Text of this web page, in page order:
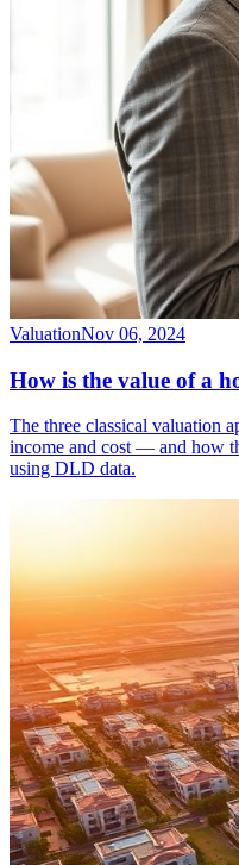
ValuationNov 06, 2024
How is the value of a
The three classical valuation
income and cost — and how
using DLD data.